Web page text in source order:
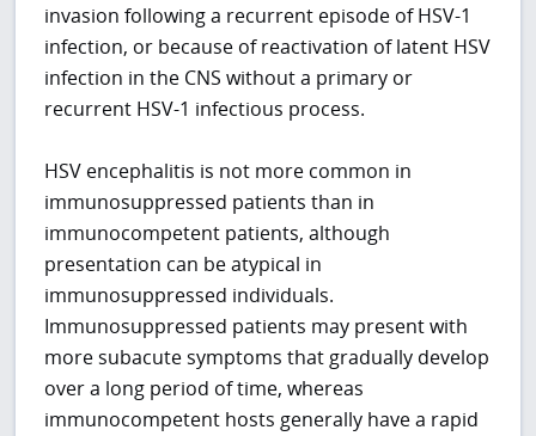
invasion following a recurrent episode of HSV-1
infection, or because of reactivation of latent HSV
infection in the CNS without a primary or
recurrent HSV-1 infectious process.
HSV encephalitis is not more common in
immunosuppressed patients than in
immunocompetent patients, although
presentation can be atypical in
immunosuppressed individuals.
Immunosuppressed patients may present with
more subacute symptoms that gradually develop
over a long period of time, whereas
immunocompetent hosts generally have a rapid